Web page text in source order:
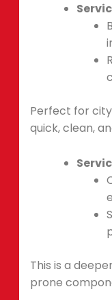
Perfect for
quick, clean,
This is a
prone